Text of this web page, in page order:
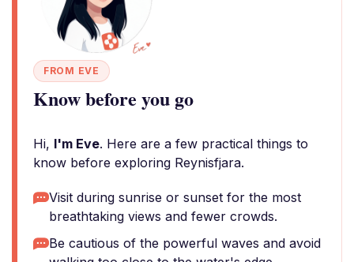
FROM EVE
Know before you go
Hi, I'm Eve. Here are a few practical things to
know before exploring Reynisfjara.
Visit during sunrise or sunset for the most
breathtaking views and fewer crowds.
Be cautious of the powerful waves and avoid